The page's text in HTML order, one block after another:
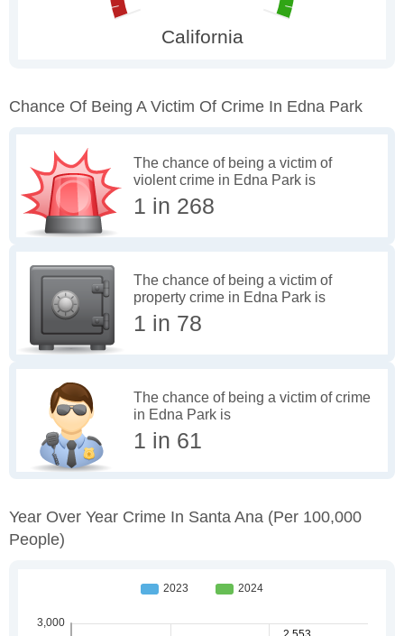
Chance Of Being A Victim Of Crime In Edna Park
The chance of being a victim of
violent crime in Edna Park is
1 in 268
The chance of being a victim of
property crime in Edna Park is
1 in 78
The chance of being a victim of crime
in Edna Park is
1 in 61
Year Over Year Crime In Santa Ana (per 100,000
People)